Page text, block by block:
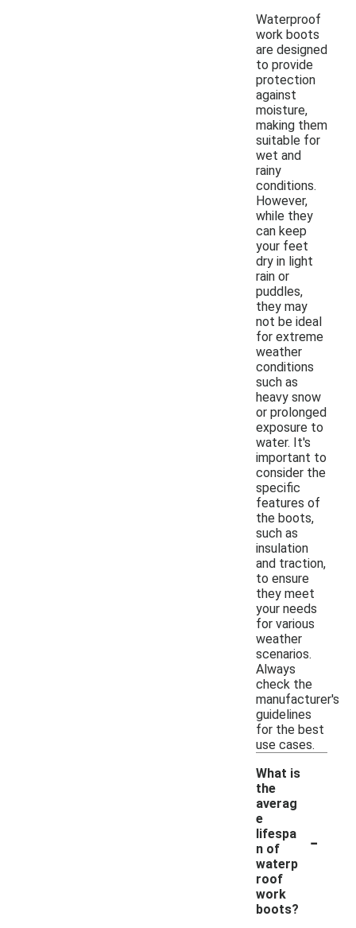
Waterproof
work boots
are designed
to provide
protection
against
moisture,
making them
suitable for
wet and
rainy
conditions.
However,
while they
can keep
your feet
dry in light
rain or
puddles,
they may
not be ideal
for extreme
weather
conditions
such as
heavy snow
or prolonged
exposure to
water. It's
important to
consider the
specific
features of
the boots,
such as
insulation
and traction,
to ensure
they meet
your needs
for various
weather
scenarios.
Always
check the
manufacturer's
guidelines
for the best
use cases.
What is
the
averag
e
lifespa
n of
waterp
roof
work
boots?
-